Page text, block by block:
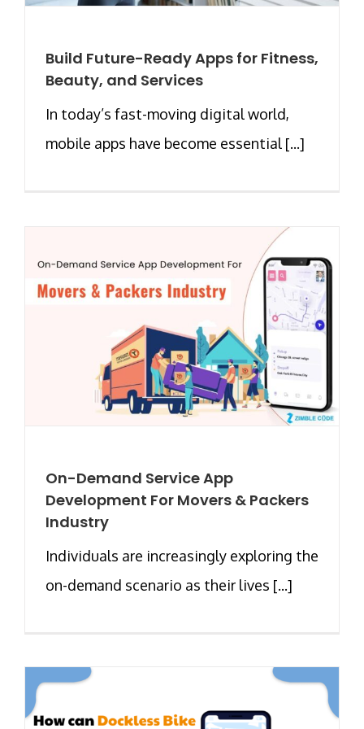
Build Future-Ready Apps for Fitness,
Beauty, and Services
In today’s fast-moving digital world,
mobile apps have become essential [...]
On-Demand Service App
Development For Movers & Packers
Industry
Individuals are increasingly exploring the
on-demand scenario as their lives [...]